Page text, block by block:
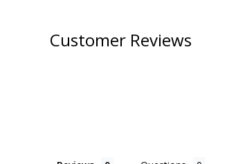
Customer Reviews